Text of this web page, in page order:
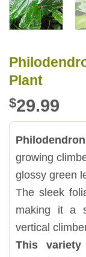
Plant
$29.99
growing
glossy green
The sleek
making it a
vertical
This